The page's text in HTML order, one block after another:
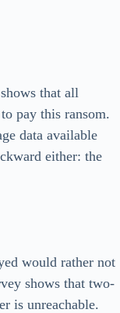
that all
pay this ransom.
data available
either: the
would rather not
shows that two-
is unreachable.